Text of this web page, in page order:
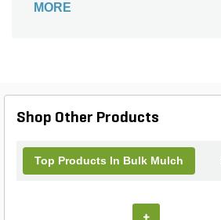
landscapes.
MORE
Shop Other Products
Top Products In Bulk Mulch